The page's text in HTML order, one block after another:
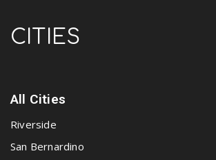
CITIES
All Cities
Riverside
San Bernardino